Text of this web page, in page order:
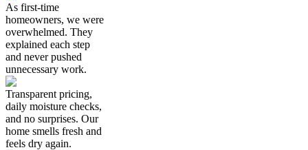
As first-time
homeowners, we were
overwhelmed. They
explained each step
and never pushed
unnecessary work.
Transparent pricing,
daily moisture checks,
and no surprises. Our
home smells fresh and
feels dry again.